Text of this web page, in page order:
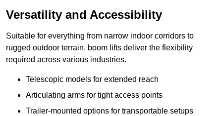
Versatility and Accessibility
Suitable for everything from narrow indoor corridors to
rugged outdoor terrain, boom lifts deliver the flexibility
required across various industries.
Telescopic models for extended reach
Articulating arms for tight access points
Trailer-mounted options for transportable setups